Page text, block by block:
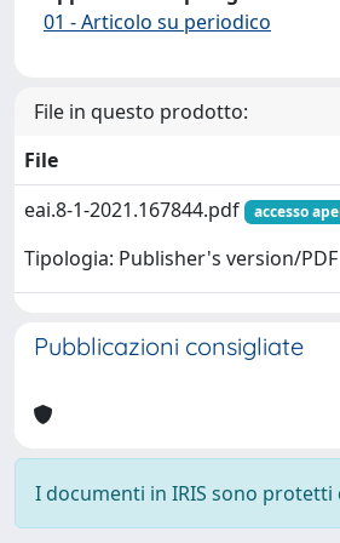
01 - Articolo su periodico
File in questo prodotto:
File
eai.8-1-2021.167844.pdf
accesso
Tipologia: Publisher's version/PDF
Pubblicazioni consigliate
I documenti in IRIS sono